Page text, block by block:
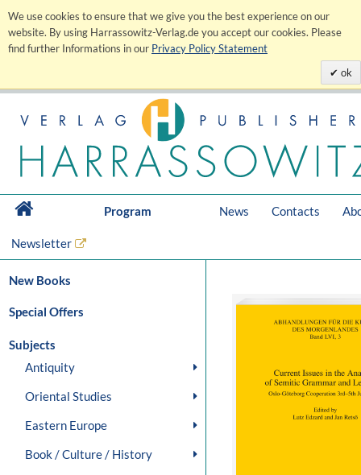
We use cookies to ensure that we give you the best experience on our
website. By using Harrassowitz-Verlag.de you accept our cookies. Please
find further Informations in our Privacy Policy Statement
ok
Program News Contacts
Newsletter
New Books
Special Offers
Subjects
Antiquity
Oriental Studies
Eastern Europe
Book / Culture / History